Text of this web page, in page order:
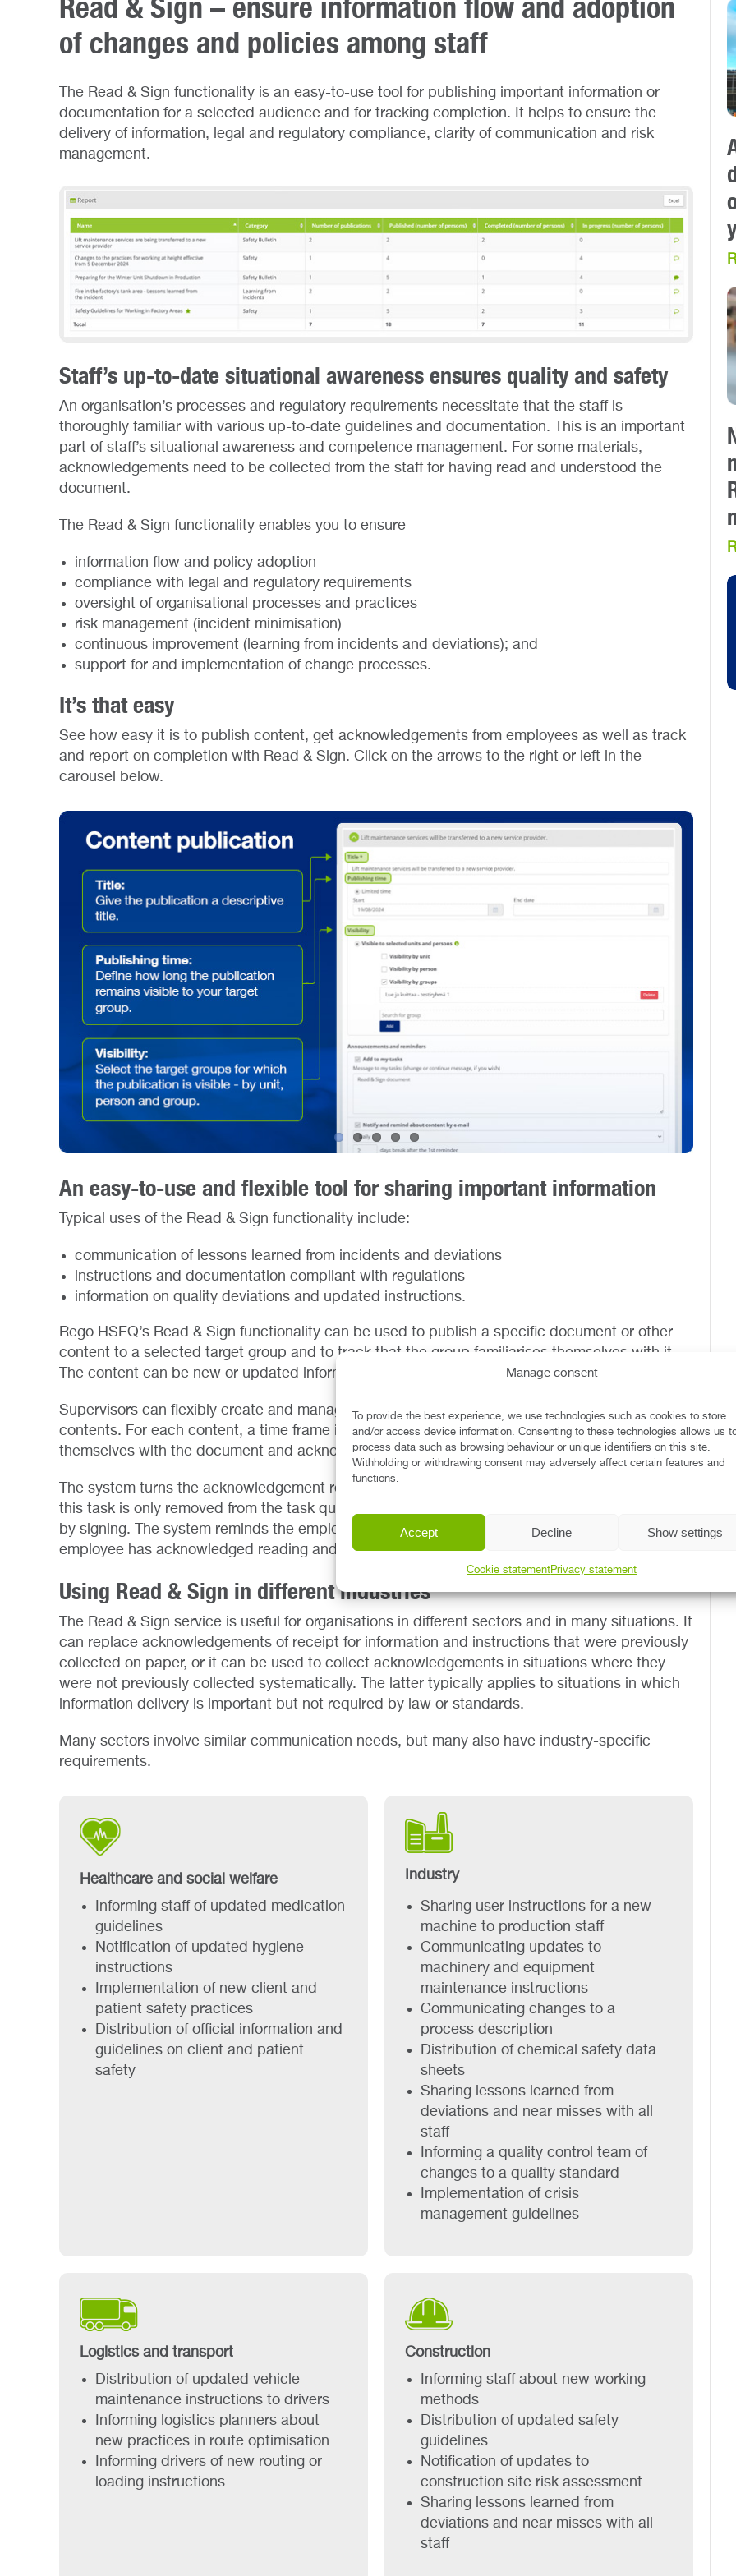
Manage consent
To provide the best experience, we use technologies such as cookies to store
and/or access device information. Consenting to these technologies allows us
process data such as browsing behaviour or unique identifiers on this site.
Withholding or withdrawing consent may adversely affect certain features and
functions.
Accept Decline Show settings
Cookie statementPrivacy statement
of changes and policies among staff
The Read & Sign functionality is an easy-to-use tool for publishing important information or
documentation for a selected audience and for tracking completion. It helps to ensure the
delivery of information, legal and regulatory compliance, clarity of communication and risk
management.
Staff’s up-to-date situational awareness ensures quality and safety
An organisation’s processes and regulatory requirements necessitate that the staff is
thoroughly familiar with various up-to-date guidelines and documentation. This is an important
part of staff’s situational awareness and competence management. For some materials,
acknowledgements need to be collected from the staff for having read and understood the
document.
The Read & Sign functionality enables you to ensure
information flow and policy adoption
compliance with legal and regulatory requirements
oversight of organisational processes and practices
risk management (incident minimisation)
continuous improvement (learning from incidents and deviations); and
support for and implementation of change processes.
It’s that easy
See how easy it is to publish content, get acknowledgements from employees as well as track
and report on completion with Read & Sign. Click on the arrows to the right or left in the
carousel below.
An easy-to-use and flexible tool for sharing important information
Typical uses of the Read & Sign functionality include:
communication of lessons learned from incidents and deviations
instructions and documentation compliant with regulations
information on quality deviations and updated instructions.
Rego HSEQ’s Read & Sign functionality can be used to publish a specific document or other
content to a selected target group and to track that the group familiarises themselves with it.
The content can be new or updated information, a document, a guideline or a policy change.
Supervisors can flexibly create and manage different target groups to whom to publish
contents. For each content, a time frame is defined within which employees must familiarise
themselves with the document and acknowledge reading and having understood it.
The system turns the acknowledgement request into an actionable task for the employee, and
this task is only removed from the task queue once the employee has acknowledged reception
by signing. The system reminds the employee of the reading obligation by e-mail until the
employee has acknowledged reading and understanding the document.
Using Read & Sign in different industries
The Read & Sign service is useful for organisations in different sectors and in many situations. It
can replace acknowledgements of receipt for information and instructions that were previously
collected on paper, or it can be used to collect acknowledgements in situations where they
were not previously collected systematically. The latter typically applies to situations in which
information delivery is important but not required by law or standards.
Many sectors involve similar communication needs, but many also have industry-specific
requirements.
Healthcare and social welfare
Informing staff of updated medication
guidelines
Notification of updated hygiene
instructions
Implementation of new client and
patient safety practices
Distribution of official information and
guidelines on client and patient
safety
Industry
Sharing user instructions for a new
machine to production staff
Communicating updates to
machinery and equipment
maintenance instructions
Communicating changes to a
process description
Distribution of chemical safety data
sheets
Sharing lessons learned from
deviations and near misses with all
staff
Informing a quality control team of
changes to a quality standard
Implementation of crisis
management guidelines
Logistics and transport
Distribution of updated vehicle
maintenance instructions to drivers
Informing logistics planners about
new practices in route optimisation
Informing drivers of new routing or
loading instructions
Construction
Informing staff about new working
methods
Distribution of updated safety
guidelines
Notification of updates to
construction site risk assessment
Sharing lessons learned from
deviations and near misses with all
staff